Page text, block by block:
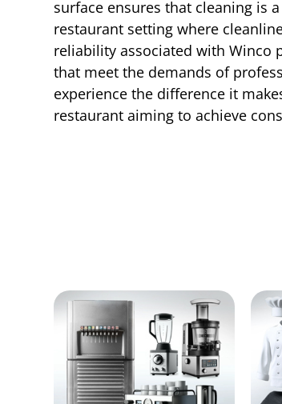
surface ensures that cleaning is
restaurant setting where
reliability associated with Winco
that meet the demands of
experience the difference it
restaurant aiming to achieve